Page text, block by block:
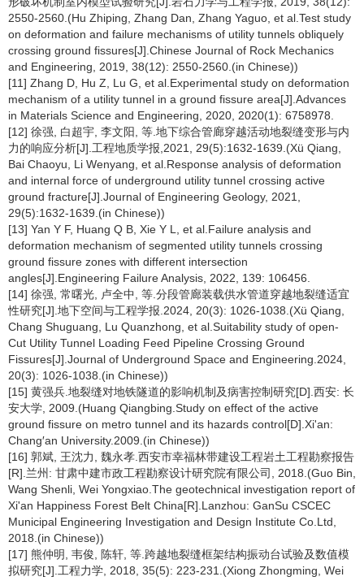
2550-2560.(Hu Zhiping, Zhang Dan, Zhang Yaguo, et al.Test study
on deformation and failure mechanisms of utility tunnels obliquely
crossing ground fissures[J].Chinese Journal of Rock Mechanics
and Engineering, 2019, 38(12): 2550-2560.(in Chinese))
[11] Zhang D, Hu Z, Lu G, et al.Experimental study on deformation
mechanism of a utility tunnel in a ground fissure area[J].Advances
in Materials Science and Engineering, 2020, 2020(1): 6758978.
[12] 徐强, 白超宇, 李文阳, 等.地下综合管廊穿越活动地裂缝变形与内
力的响应分析[J].工程地质学报,2021, 29(5):1632-1639.(Xü Qiang,
Bai Chaoyu, Li Wenyang, et al.Response analysis of deformation
and internal force of underground utility tunnel crossing active
ground fracture[J].Journal of Engineering Geology, 2021,
29(5):1632-1639.(in Chinese))
[13] Yan Y F, Huang Q B, Xie Y L, et al.Failure analysis and
deformation mechanism of segmented utility tunnels crossing
ground fissure zones with different intersection
angles[J].Engineering Failure Analysis, 2022, 139: 106456.
[14] 徐强, 常曙光, 卢全中, 等.分段管廊装载供水管道穿越地裂缝适宜
性研究[J].地下空间与工程学报.2024, 20(3): 1026-1038.(Xü Qiang,
Chang Shuguang, Lu Quanzhong, et al.Suitability study of open-
Cut Utility Tunnel Loading Feed Pipeline Crossing Ground
Fissures[J].Journal of Underground Space and Engineering.2024,
20(3): 1026-1038.(in Chinese))
[15] 黄强兵.地裂缝对地铁隧道的影响机制及病害控制研究[D].西安: 长
安大学, 2009.(Huang Qiangbing.Study on effect of the active
ground fissure on metro tunnel and its hazards control[D].Xi'an:
Chang′an University.2009.(in Chinese))
[16] 郭斌, 王沈力, 魏永孝.西安市幸福林带建设工程岩土工程勘察报告
[R].兰州: 甘肃中建市政工程勘察设计研究院有限公司, 2018.(Guo Bin,
Wang Shenli, Wei Yongxiao.The geotechnical investigation report of
Xi'an Happiness Forest Belt China[R].Lanzhou: GanSu CSCEC
Municipal Engineering Investigation and Design Institute Co.Ltd,
2018.(in Chinese))
[17] 熊仲明, 韦俊, 陈轩, 等.跨越地裂缝框架结构振动台试验及数值模
拟研究[J].工程力学, 2018, 35(5): 223-231.(Xiong Zhongming, Wei